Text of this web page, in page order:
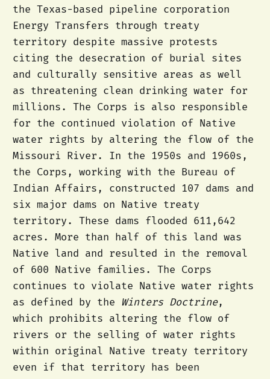
the Texas-based pipeline corporation
Energy Transfers through treaty
territory despite massive protests
citing the desecration of burial sites
and culturally sensitive areas as well
as threatening clean drinking water for
millions. The Corps is also responsible
for the continued violation of Native
water rights by altering the flow of the
Missouri River. In the 1950s and 1960s,
the Corps, working with the Bureau of
Indian Affairs, constructed 107 dams and
six major dams on Native treaty
territory. These dams flooded 611,642
acres. More than half of this land was
Native land and resulted in the removal
of 600 Native families. The Corps
continues to violate Native water rights
as defined by the Winters Doctrine,
which prohibits altering the flow of
rivers or the selling of water rights
within original Native treaty territory
even if that territory has been